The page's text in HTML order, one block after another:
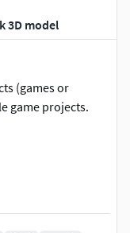
3D model
(games or
game projects.
formats include